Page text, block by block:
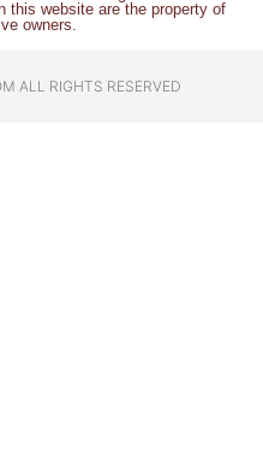
this website are the property of
owners.
ALL RIGHTS RESERVED​